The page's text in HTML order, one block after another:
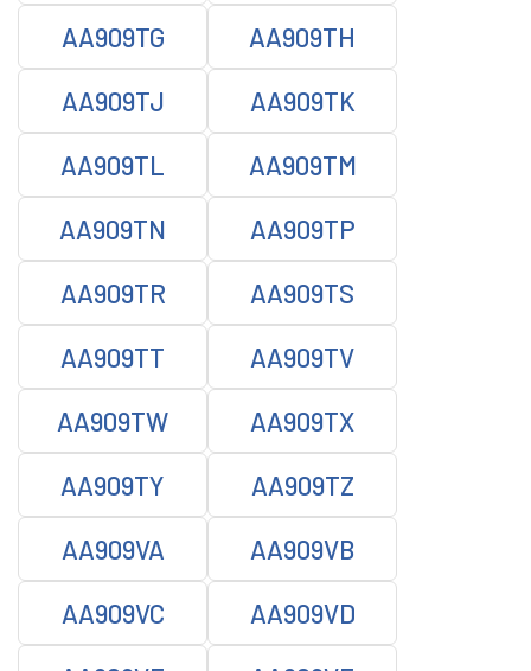
AA909TG AA909TH
AA909TJ AA909TK
AA909TL AA909TM
AA909TN AA909TP
AA909TR AA909TS
AA909TT AA909TV
AA909TW AA909TX
AA909TY AA909TZ
AA909VA AA909VB
AA909VC AA909VD